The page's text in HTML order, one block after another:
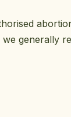
generally